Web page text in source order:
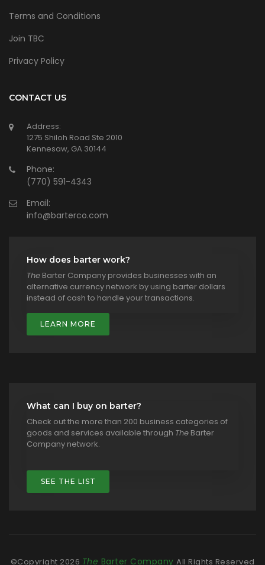
Terms and Conditions
Join TBC
Privacy Policy
CONTACT US
Address:
1275 Shiloh Road Ste 2010
Kennesaw, GA 30144
Phone:
(770) 591-4343
Email:
info@barterco.com
How does barter work?
The Barter Company provides businesses with an
alternative currency network by using barter dollars
instead of cash to handle your transactions.
LEARN MORE
What can I buy on barter?
Check out the more than 200 business categories of
goods and services available through The Barter
Company network.
SEE THE LIST
©Copyright 2026 The Barter Company All Rights Reserved